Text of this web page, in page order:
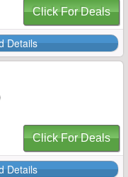
Click For Deals
Details
Click For Deals
Details